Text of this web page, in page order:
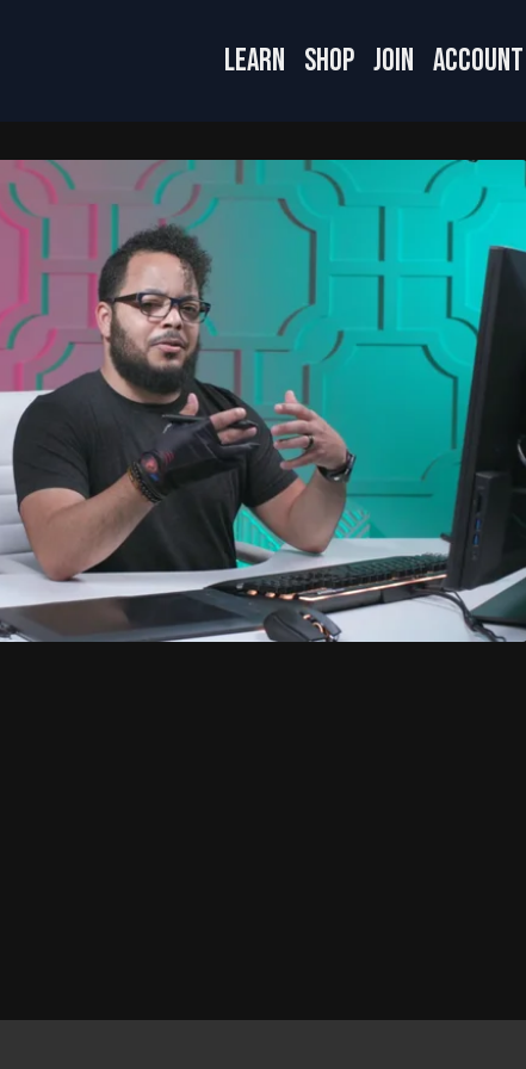
LEARN SHOP JOIN Account